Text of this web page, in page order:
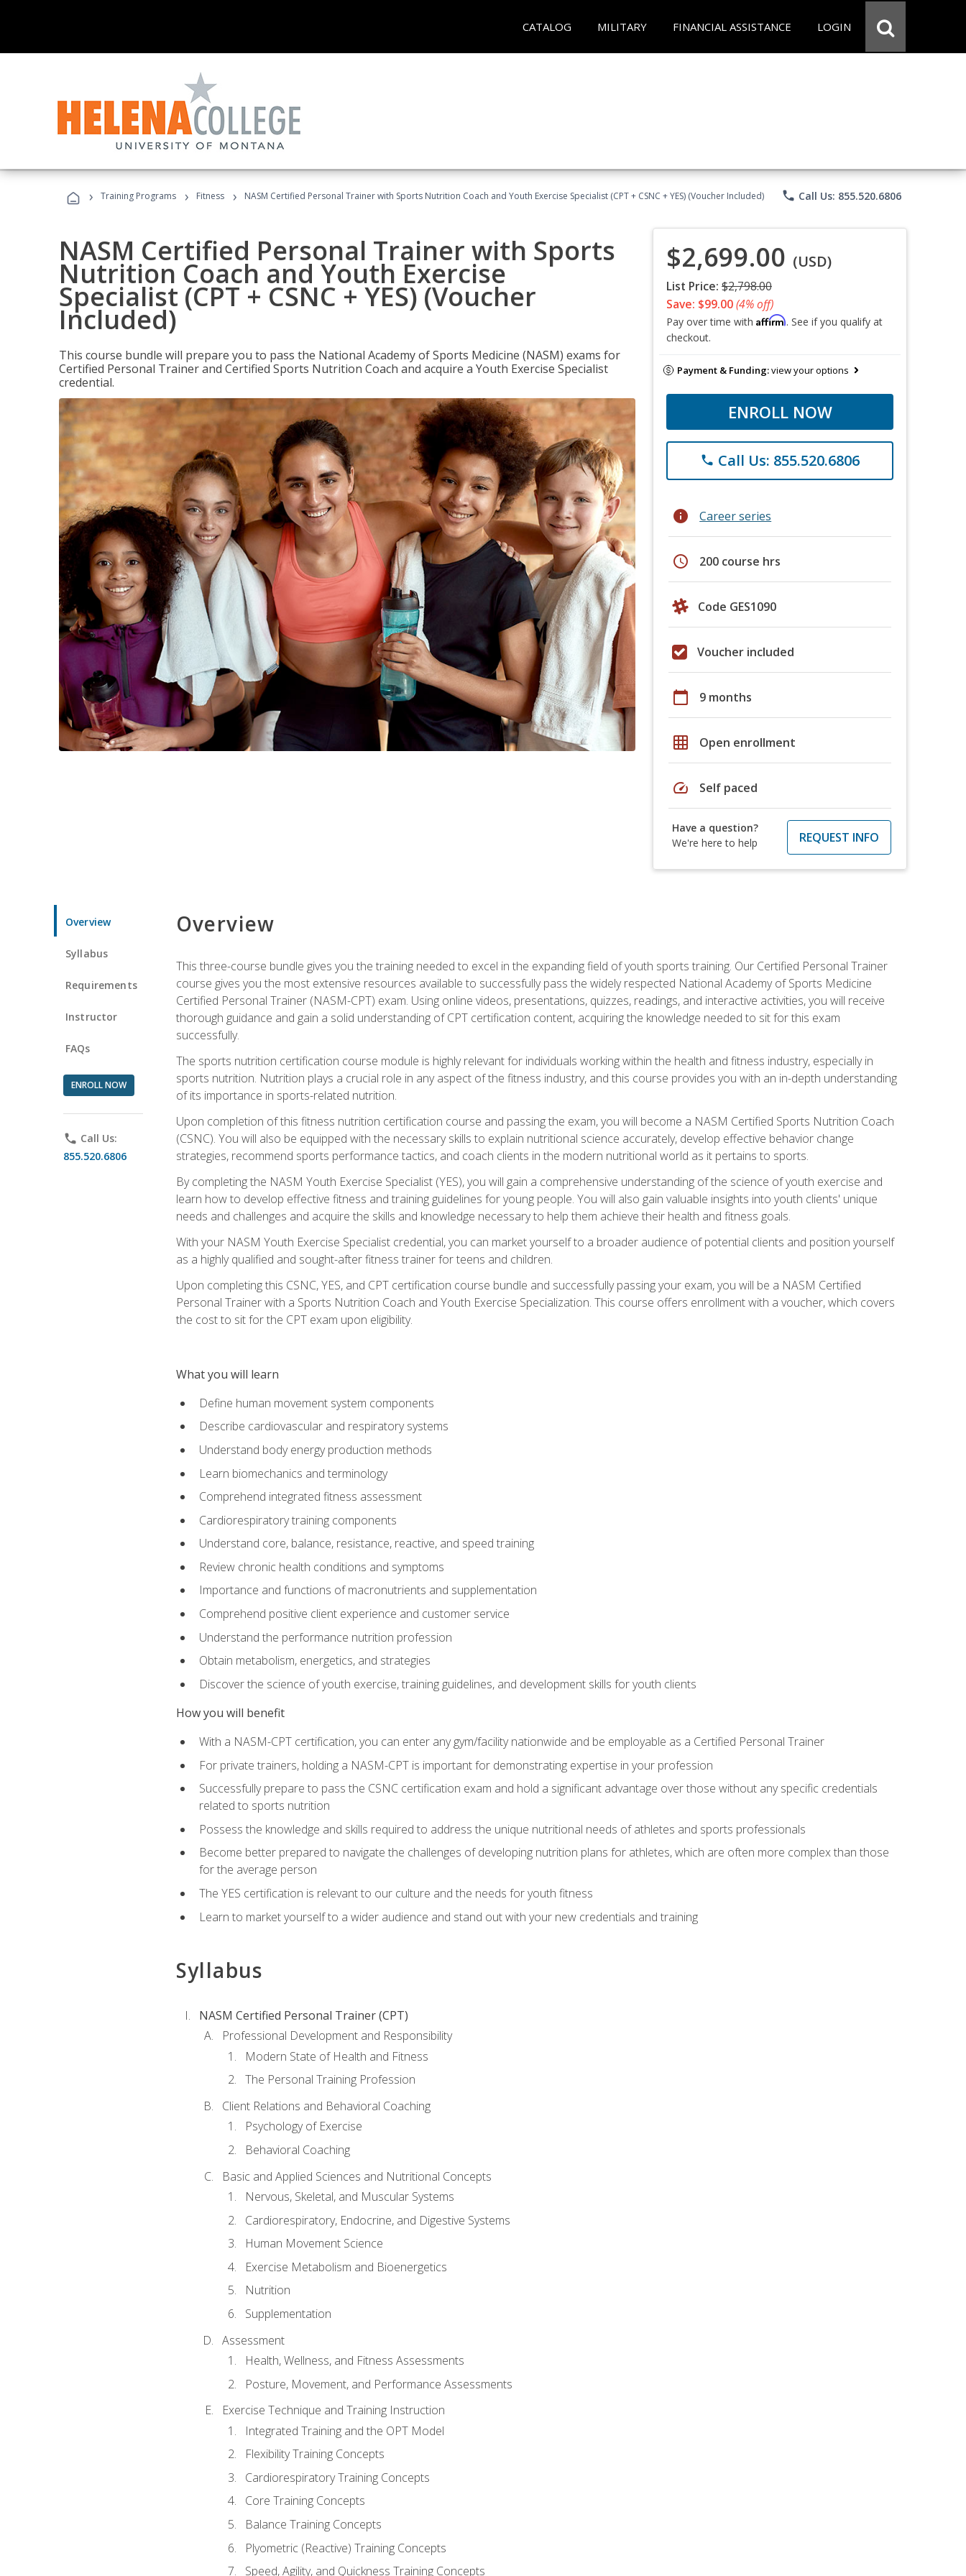
CATALOG MILITARY FINANCIAL ASSISTANCE LOGIN
› Training Programs › Fitness › NASM Certified Personal Trainer with Sports Nutrition Coach and Youth Exercise Specialist (CPT + CSNC + YES) (Voucher Included) phone Call Us: 855.520.6806
NASM Certified Personal Trainer with Sports
Nutrition Coach and Youth Exercise
Specialist (CPT + CSNC + YES) (Voucher
Included)
This course bundle will prepare you to pass the National Academy of Sports Medicine (NASM) exams for
Certified Personal Trainer and Certified Sports Nutrition Coach and acquire a Youth Exercise Specialist
credential.
$2,699.00 (USD)
List Price: $2,798.00
Save: $99.00(4% off)
Pay over time with Affirm. See if you qualify at
checkout.
Payment & Funding:view your options
ENROLL NOW
phone Call Us: 855.520.6806
info Career series
schedule 200 course hrs
Code GES1090
Voucher included
calendar_today 9 months
grid_on Open enrollment
speed Self paced
Have a question?
We're here to help
REQUEST INFO
Overview
Syllabus
Requirements
Instructor
FAQs
ENROLL NOW
phone Call Us:
855.520.6806
Overview
This three-course bundle gives you the training needed to excel in the expanding field of youth sports training. Our Certified Personal Trainer
course gives you the most extensive resources available to successfully pass the widely respected National Academy of Sports Medicine
Certified Personal Trainer (NASM-CPT) exam. Using online videos, presentations, quizzes, readings, and interactive activities, you will receive
thorough guidance and gain a solid understanding of CPT certification content, acquiring the knowledge needed to sit for this exam
successfully.
The sports nutrition certification course module is highly relevant for individuals working within the health and fitness industry, especially in
sports nutrition. Nutrition plays a crucial role in any aspect of the fitness industry, and this course provides you with an in-depth understanding
of its importance in sports-related nutrition.
Upon completion of this fitness nutrition certification course and passing the exam, you will become a NASM Certified Sports Nutrition Coach
(CSNC). You will also be equipped with the necessary skills to explain nutritional science accurately, develop effective behavior change
strategies, recommend sports performance tactics, and coach clients in the modern nutritional world as it pertains to sports.
By completing the NASM Youth Exercise Specialist (YES), you will gain a comprehensive understanding of the science of youth exercise and
learn how to develop effective fitness and training guidelines for young people. You will also gain valuable insights into youth clients' unique
needs and challenges and acquire the skills and knowledge necessary to help them achieve their health and fitness goals.
With your NASM Youth Exercise Specialist credential, you can market yourself to a broader audience of potential clients and position yourself
as a highly qualified and sought-after fitness trainer for teens and children.
Upon completing this CSNC, YES, and CPT certification course bundle and successfully passing your exam, you will be a NASM Certified
Personal Trainer with a Sports Nutrition Coach and Youth Exercise Specialization. This course offers enrollment with a voucher, which covers
the cost to sit for the CPT exam upon eligibility.
What you will learn
Define human movement system components
Describe cardiovascular and respiratory systems
Understand body energy production methods
Learn biomechanics and terminology
Comprehend integrated fitness assessment
Cardiorespiratory training components
Understand core, balance, resistance, reactive, and speed training
Review chronic health conditions and symptoms
Importance and functions of macronutrients and supplementation
Comprehend positive client experience and customer service
Understand the performance nutrition profession
Obtain metabolism, energetics, and strategies
Discover the science of youth exercise, training guidelines, and development skills for youth clients
How you will benefit
With a NASM-CPT certification, you can enter any gym/facility nationwide and be employable as a Certified Personal Trainer
For private trainers, holding a NASM-CPT is important for demonstrating expertise in your profession
Successfully prepare to pass the CSNC certification exam and hold a significant advantage over those without any specific credentials
related to sports nutrition
Possess the knowledge and skills required to address the unique nutritional needs of athletes and sports professionals
Become better prepared to navigate the challenges of developing nutrition plans for athletes, which are often more complex than those
for the average person
The YES certification is relevant to our culture and the needs for youth fitness
Learn to market yourself to a wider audience and stand out with your new credentials and training
Syllabus
NASM Certified Personal Trainer (CPT)
Professional Development and Responsibility
Modern State of Health and Fitness
The Personal Training Profession
Client Relations and Behavioral Coaching
Psychology of Exercise
Behavioral Coaching
Basic and Applied Sciences and Nutritional Concepts
Nervous, Skeletal, and Muscular Systems
Cardiorespiratory, Endocrine, and Digestive Systems
Human Movement Science
Exercise Metabolism and Bioenergetics
Nutrition
Supplementation
Assessment
Health, Wellness, and Fitness Assessments
Posture, Movement, and Performance Assessments
Exercise Technique and Training Instruction
Integrated Training and the OPT Model
Flexibility Training Concepts
Cardiorespiratory Training Concepts
Core Training Concepts
Balance Training Concepts
Plyometric (Reactive) Training Concepts
Speed, Agility, and Quickness Training Concepts